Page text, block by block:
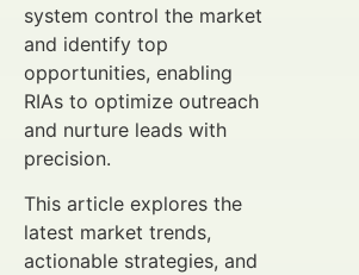
system control the market
and identify top
opportunities, enabling
RIAs to optimize outreach
and nurture leads with
precision.
This article explores the
latest market trends,
actionable strategies, and